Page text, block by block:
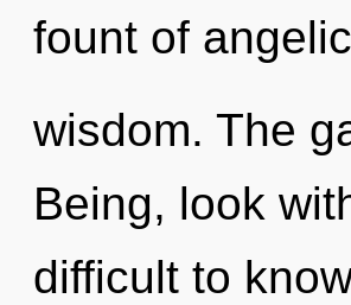
fount of angelic
wisdom. The
Being, look
difficult to